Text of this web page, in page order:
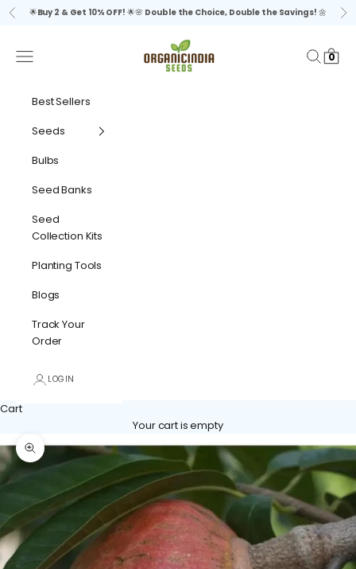
Skip to content
Previous
🌟Buy 2 & Get 10% OFF! 🌟🌸 Double the Choice, Double the Savings! 🌼
organicindiaseeds
Navigation menu Search
Cart
0
Best Sellers
Seeds
Bulbs
Seed Banks
Seed
Collection Kits
Planting Tools
Blogs
Track Your
Order
LOGIN
Cart
Your cart is empty
Zoom picture